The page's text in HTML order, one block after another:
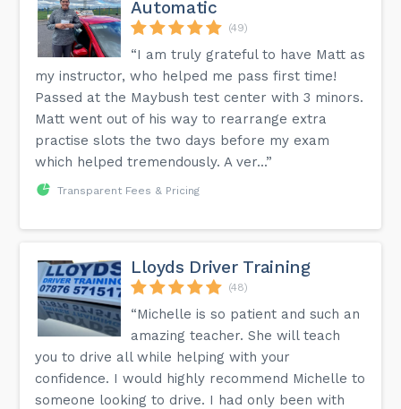
Automatic
(49)
“I am truly grateful to have Matt as
my instructor, who helped me pass first time!
Passed at the Maybush test center with 3 minors.
Matt went out of his way to rearrange extra
practise slots the two days before my exam
which helped tremendously. A ver...”
Transparent Fees & Pricing
Lloyds Driver Training
(48)
“Michelle is so patient and such an
amazing teacher. She will teach
you to drive all while helping with your
confidence. I would highly recommend Michelle to
someone looking to drive. I had only been with